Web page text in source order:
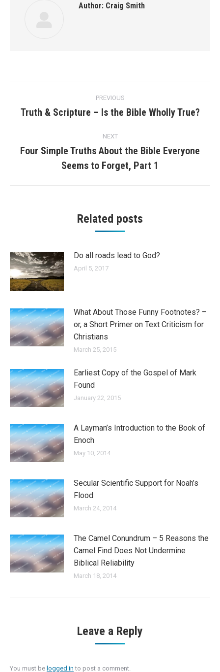
Author: Craig Smith
navigation
PREVIOUS
Previous
Truth & Scripture – Is the Bible Wholly True?
NEXT
post:
Four Simple Truths About the Bible Everyone
Seems to Forget, Part 1
Related posts
Do all roads lead to God?
April 5, 2017
What About Those Funny Footnotes? –
or, a Short Primer on Text Criticism for
Christians
March 25, 2015
Earliest Copy of the Gospel of Mark
Found
January 22, 2015
A Layman’s Introduction to the Book of
Enoch
May 10, 2014
Secular Scientific Support for Noah’s
Flood
March 24, 2014
The Camel Conundrum – 5 Reasons the
Camel Find Does Not Undermine
Biblical Reliability
March 18, 2014
Leave a Reply
You must be logged in to post a comment.